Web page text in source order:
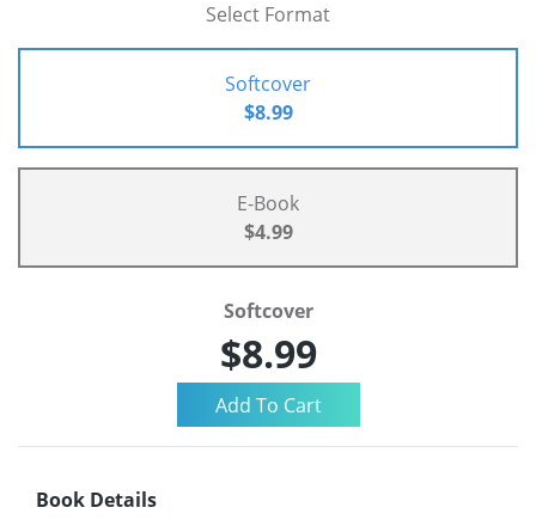
Select Format
Softcover
$8.99
E-Book
$4.99
Softcover
$8.99
Book Details